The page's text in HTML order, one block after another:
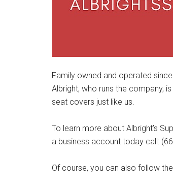
Family owned and operated
Albright, who runs the company,
seat covers just like us.
To learn more about Albright’s
a business account today call:
Of course, you can also follow